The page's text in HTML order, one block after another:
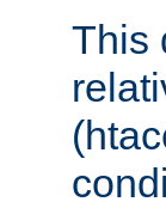
This